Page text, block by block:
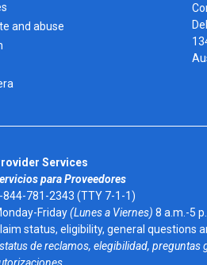
and abuse
Services
para Proveedores
844-781-2343 (TTY 7-1-1)
Friday(Lunes a Viernes) 8 a.m.-5
status, eligibility, general questions
de reclamos, elegibilidad, preguntas